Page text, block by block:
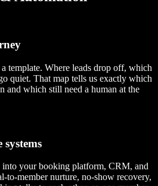
template. Where leads drop off, which
quiet. That map tells us exactly which
and which still need a human at the
your booking platform, CRM, and
to-member nurture, no-show recovery,